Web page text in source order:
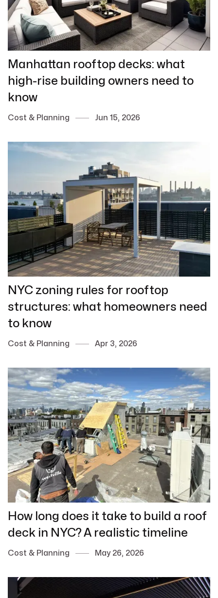
Manhattan rooftop decks: what
high-rise building owners need to
know
Cost & Planning Jun 15, 2026
NYC zoning rules for rooftop
structures: what homeowners need
to know
Cost & Planning Apr 3, 2026
How long does it take to build a roof
deck in NYC? A realistic timeline
Cost & Planning May 26, 2026